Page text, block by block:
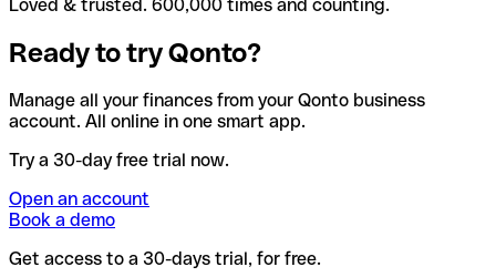
Loved & trusted. 600,000 times and counting.
Ready to try Qonto?
Manage all your finances from your Qonto business
account. All online in one smart app.
Try a 30-day free trial now.
Open an account
Book a demo
Get access to a 30-days trial, for free.